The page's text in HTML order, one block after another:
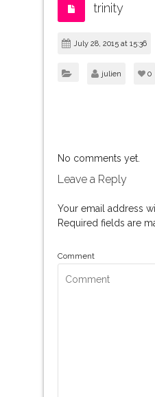
trinity
July 28, 2015 at 15:36
julien 0
No comments yet.
Leave a Reply
Your email address
Required fields are
Comment